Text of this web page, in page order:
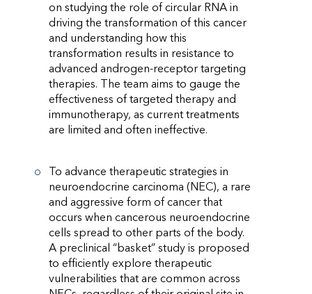
on studying the role of circular RNA in
driving the transformation of this cancer
and understanding how this
transformation results in resistance to
advanced androgen-receptor targeting
therapies. The team aims to gauge the
effectiveness of targeted therapy and
immunotherapy, as current treatments
are limited and often ineffective.
To advance therapeutic strategies in
neuroendocrine carcinoma (NEC), a rare
and aggressive form of cancer that
occurs when cancerous neuroendocrine
cells spread to other parts of the body.
A preclinical “basket” study is proposed
to efficiently explore therapeutic
vulnerabilities that are common across